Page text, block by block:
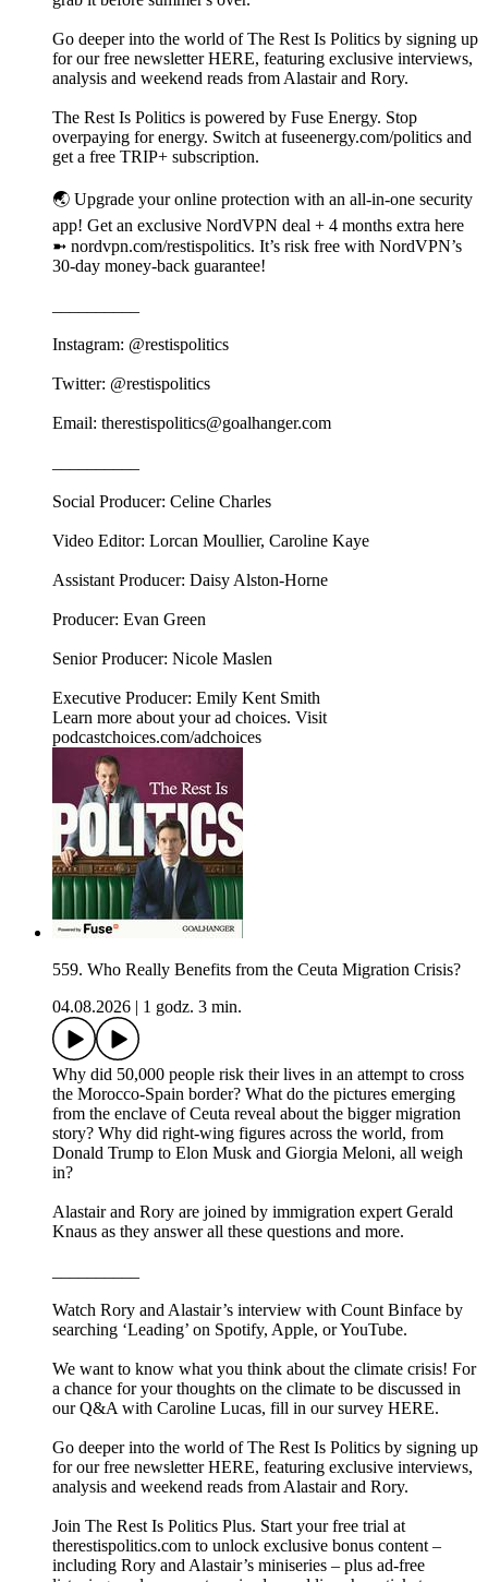
Go deeper into the world of The Rest Is Politics by signing up
for our free newsletter HERE, featuring exclusive interviews,
analysis and weekend reads from Alastair and Rory.
The Rest Is Politics is powered by Fuse Energy. Stop
overpaying for energy. Switch at fuseenergy.com/politics and
get a free TRIP+ subscription.
🌏 Upgrade your online protection with an all-in-one security
app! Get an exclusive NordVPN deal + 4 months extra here
➼ nordvpn.com/restispolitics. It’s risk free with NordVPN’s
30-day money-back guarantee!
Instagram: @restispolitics
Twitter: @restispolitics
Email: therestispolitics@goalhanger.com
Social Producer: Celine Charles
Video Editor: Lorcan Moullier, Caroline Kaye
Assistant Producer: Daisy Alston-Horne
Producer: Evan Green
Senior Producer: Nicole Maslen
Executive Producer: Emily Kent Smith
Learn more about your ad choices. Visit
podcastchoices.com/adchoices
559. Who Really Benefits from the Ceuta Migration Crisis?
04.08.2026
1 godz. 3 min.
Why did 50,000 people risk their lives in an attempt to cross
the Morocco-Spain border? What do the pictures emerging
from the enclave of Ceuta reveal about the bigger migration
story? Why did right-wing figures across the world, from
Donald Trump to Elon Musk and Giorgia Meloni, all weigh
in?
Alastair and Rory are joined by immigration expert Gerald
Knaus as they answer all these questions and more.
Watch Rory and Alastair’s interview with Count Binface by
searching ‘Leading’ on Spotify, Apple, or YouTube.
We want to know what you think about the climate crisis! For
a chance for your thoughts on the climate to be discussed in
our Q&A with Caroline Lucas, fill in our survey HERE.
Go deeper into the world of The Rest Is Politics by signing up
for our free newsletter HERE, featuring exclusive interviews,
analysis and weekend reads from Alastair and Rory.
Join The Rest Is Politics Plus. Start your free trial at
therestispolitics.com to unlock exclusive bonus content –
including Rory and Alastair’s miniseries – plus ad-free